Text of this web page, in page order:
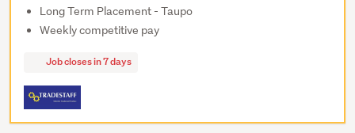
Long Term Placement - Taupo
Weekly competitive pay
Job closes in 7 days